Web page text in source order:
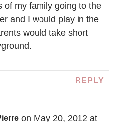
of my family going to the
and I would play in the
would take short
REPLY
on May 20, 2012 at